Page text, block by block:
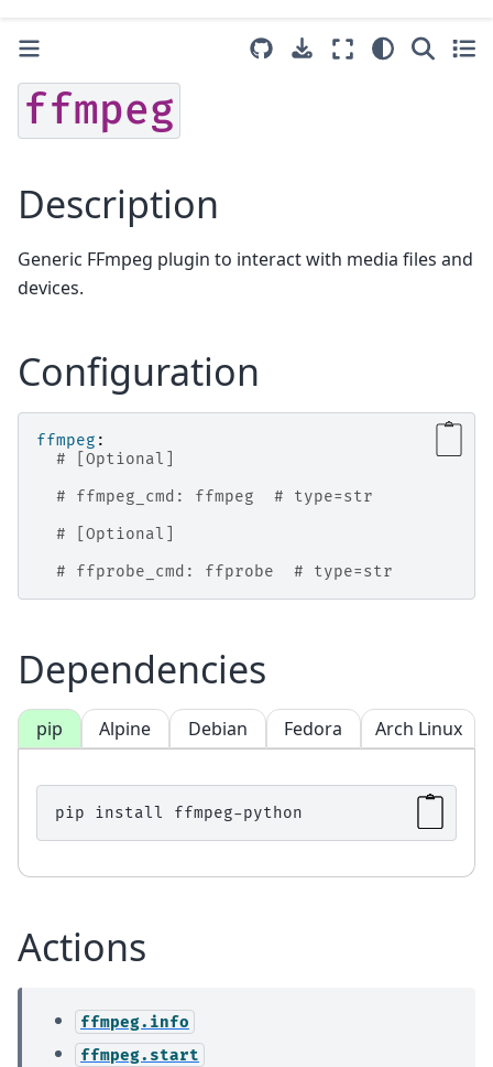
ffmpeg
Description
Generic FFmpeg plugin to interact with media files and
devices.
Configuration
ffmpeg :
# [Optional]
# ffmpeg_cmd: ffmpeg  # type=str
# [Optional]
# ffprobe_cmd: ffprobe  # type=str
Dependencies
pip Alpine Debian Fedora Arch Linux
pip install
Actions
ffmpeg.info
ffmpeg.start